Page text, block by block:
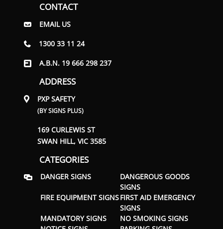
CONTACT
EMAIL US
1300 33 11 24
A.B.N. 19 666 298 237
ADDRESS
PXP SAFETY
(BY SIGNS PLUS)
169 CURLEWIS ST
SWAN HILL, VIC 3585
CATEGORIES
DANGER SIGNS
DANGEROUS GOODS
SIGNS
FIRE EQUIPMENT SIGNSFIRST AID EMERGENCY
SIGNS
MANDATORY SIGNS
NO SMOKING SIGNS